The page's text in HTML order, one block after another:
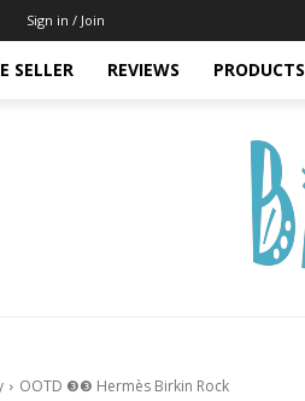
Sign in / Join
SELLER REVIEWS PRODUCTS
OOTD ❸❸ Hermès Birkin Rock